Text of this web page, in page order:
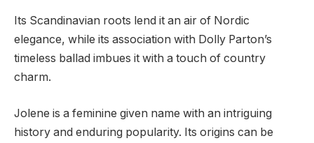
Its Scandinavian roots lend it an air of Nordic
elegance, while its association with Dolly Parton’s
timeless ballad imbues it with a touch of country
charm.
Jolene is a feminine given name with an intriguing
history and enduring popularity. Its origins can be